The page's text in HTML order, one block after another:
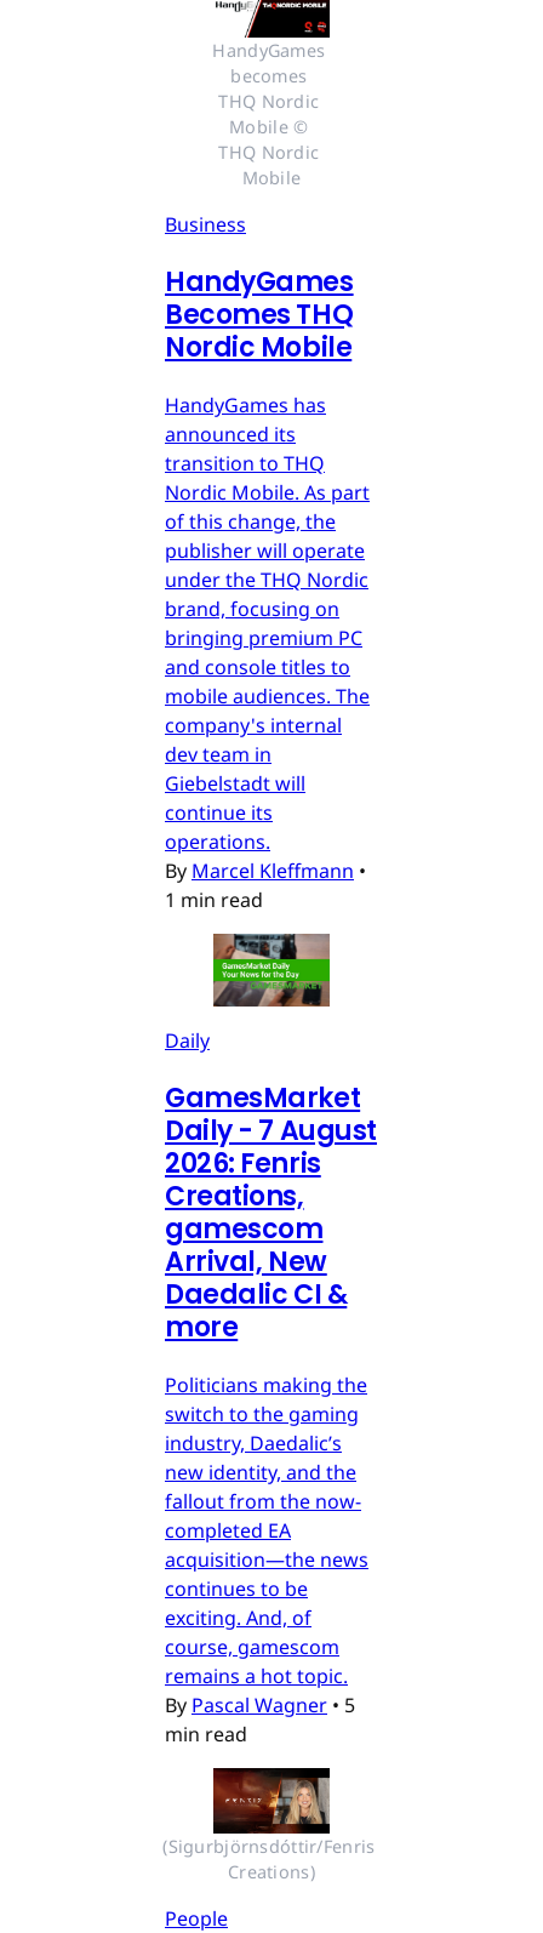
HandyGames
becomes
THQ Nordic
Mobile ©
THQ Nordic
Mobile
Business
HandyGames
Becomes THQ
Nordic Mobile
HandyGames has
announced its
transition to THQ
Nordic Mobile. As part
of this change, the
publisher will operate
under the THQ Nordic
brand, focusing on
bringing premium PC
and console titles to
mobile audiences. The
company's internal
dev team in
Giebelstadt will
continue its
operations.
By Marcel Kleffmann •
1 min read
Daily
GamesMarket
Daily - 7 August
2026: Fenris
Creations,
gamescom
Arrival, New
Daedalic CI &
more
Politicians making the
switch to the gaming
industry, Daedalic’s
new identity, and the
fallout from the now-
completed EA
acquisition—the news
continues to be
exciting. And, of
course, gamescom
remains a hot topic.
By Pascal Wagner • 5
min read
(Sigurbjörnsdóttir/Fenris
Creations)
People